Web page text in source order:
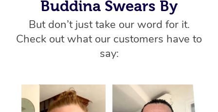
Buddina Swears By
But don’t just take our word for it.
Check out what our customers have to
say:
Traditional Chinese
Oncology Massage
Myofascial Release
View All Locations